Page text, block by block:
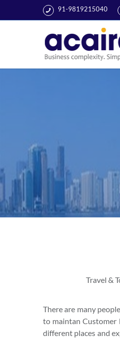
91-9819215040
Travel &
There are many
to maintan Customer
different places and